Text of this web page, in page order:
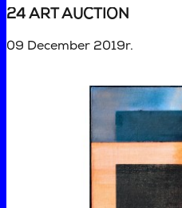
24 ART AUCTION
09 December 2019r.